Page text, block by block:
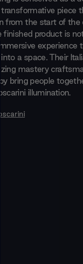
piece
from the start of the
product is
experience
into a space. Their
mastery
bring people
illumination.